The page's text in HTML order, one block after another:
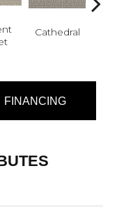
Cathedral
FINANCING